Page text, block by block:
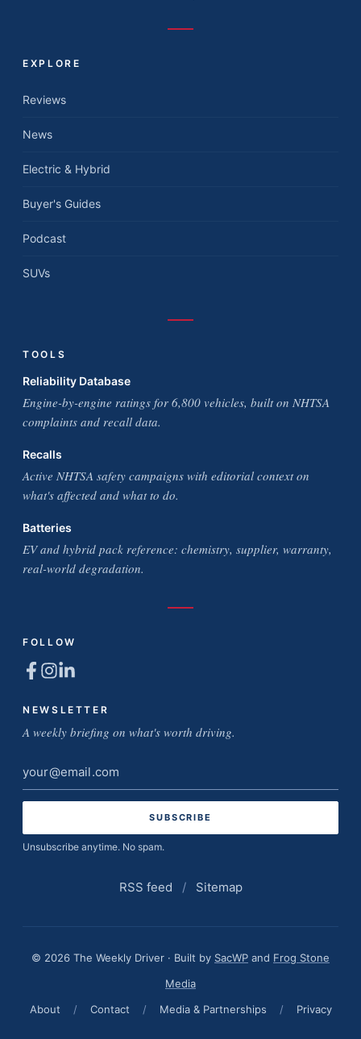
EXPLORE
Reviews
News
Electric & Hybrid
Buyer's Guides
Podcast
SUVs
TOOLS
Reliability Database
Engine-by-engine ratings for 6,800 vehicles, built on NHTSA
complaints and recall data.
Recalls
Active NHTSA safety campaigns with editorial context on
what's affected and what to do.
Batteries
EV and hybrid pack reference: chemistry, supplier, warranty,
real-world degradation.
FOLLOW
NEWSLETTER
A weekly briefing on what's worth driving.
Email
address
Unsubscribe anytime. No spam.
RSS feed / Sitemap
© 2026 The Weekly Driver · Built by SacWP and Frog Stone
Media
About
/ Contact / Media & Partnerships / Privacy